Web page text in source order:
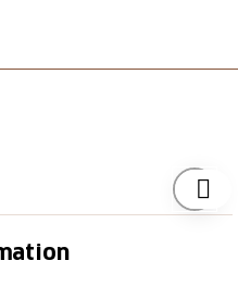
2 km from the centre, in